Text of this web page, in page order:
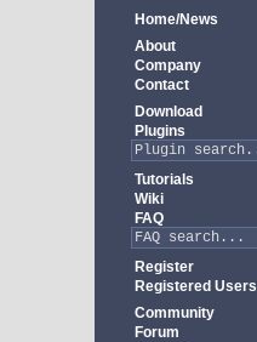
Home/News
About
Company
Contact
Download
Plugins
Tutorials
Wiki
FAQ
Register
Registered Users
Community
Forum